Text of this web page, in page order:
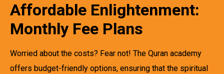
Affordable Enlightenment:
Monthly Fee Plans
Worried about the costs? Fear not! The Quran academy
offers budget-friendly options, ensuring that the spiritual